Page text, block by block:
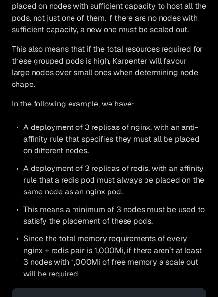
placed on nodes with sufficient capacity to host all the
pods, not just one of them. If there are no nodes with
sufficient capacity, a new one must be scaled out.
This also means that if the total resources required for
these grouped pods is high, Karpenter will favour
large nodes over small ones when determining node
shape.
In the following example, we have:
A deployment of 3 replicas of nginx, with an anti-
affinity rule that specifies they must all be placed
on different nodes.
A deployment of 3 replicas of redis, with an affinity
rule that a redis pod must always be placed on the
same node as an nginx pod.
This means a minimum of 3 nodes must be used to
satisfy the placement of these pods.
Since the total memory requirements of every
nginx + redis pair is 1,000Mi, if there aren’t at least
3 nodes with 1,000Mi of free memory a scale out
will be required.